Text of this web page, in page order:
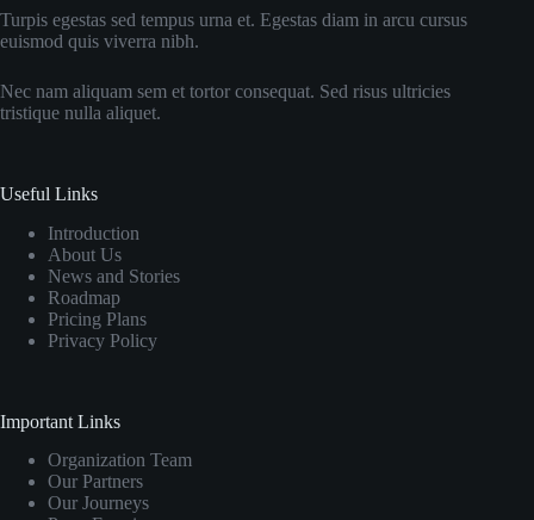
Turpis egestas sed tempus urna et. Egestas diam in arcu cursus
euismod quis viverra nibh.
Nec nam aliquam sem et tortor consequat. Sed risus ultricies
tristique nulla aliquet.
Useful Links
Introduction
About Us
News and Stories
Roadmap
Pricing Plans
Privacy Policy
Important Links
Organization Team
Our Partners
Our Journeys